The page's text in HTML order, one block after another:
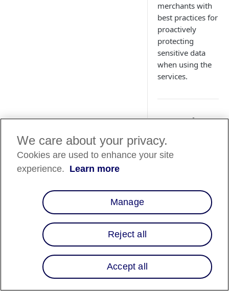
merchants with
best practices for
proactively
protecting
sensitive data
when using the
services.
Overview
Information
a joint effort
offers precise and
actionable
enhancing your
stance, covering
such as managing
accounts,
authentication
processes, and
management. By
We care about your privacy.
Cookies are used to enhance your site
experience. Learn more
Manage
Reject all
Accept all